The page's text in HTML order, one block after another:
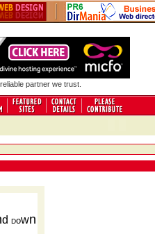
partner we trust.
d Down